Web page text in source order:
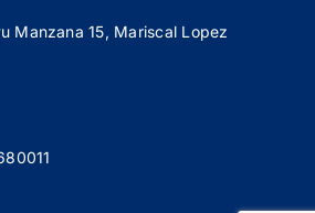
Manzana 15, Mariscal Lopez